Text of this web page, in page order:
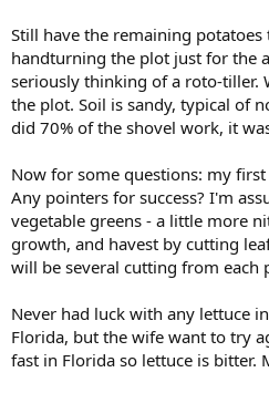
Still have the remaining
handturning the plot just for the
seriously thinking of a roto-tiller.
the plot. Soil is sandy, typical of
did 70% of the shovel work, it
Now for some questions: my
Any pointers for success? I'm
vegetable greens - a little more
growth, and havest by cutting
will be several cutting from each
Never had luck with any lettuce
Florida, but the wife want to try
fast in Florida so lettuce is bitter.